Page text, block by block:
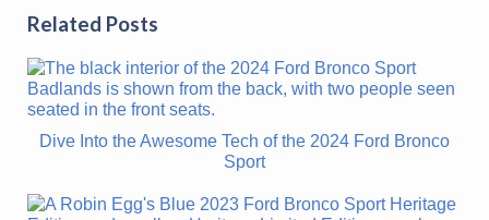
Related Posts
Dive Into the Awesome Tech of the 2024 Ford Bronco
Sport